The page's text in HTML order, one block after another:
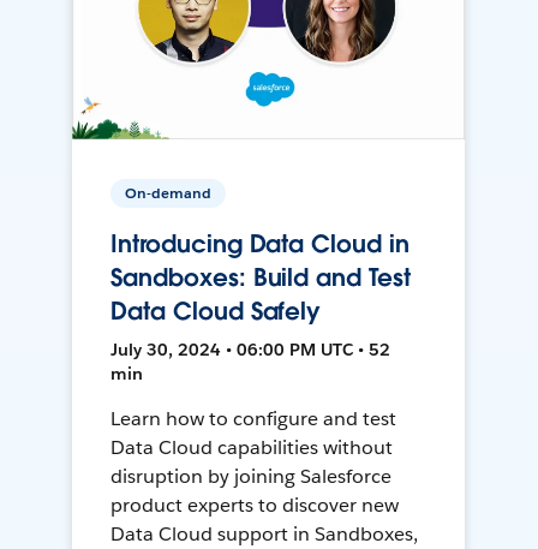
On-demand
Introducing Data Cloud in
Sandboxes: Build and Test
Data Cloud Safely
July 30, 2024 • 06:00 PM UTC • 52
min
Learn how to configure and test
Data Cloud capabilities without
disruption by joining Salesforce
product experts to discover new
Data Cloud support in Sandboxes,